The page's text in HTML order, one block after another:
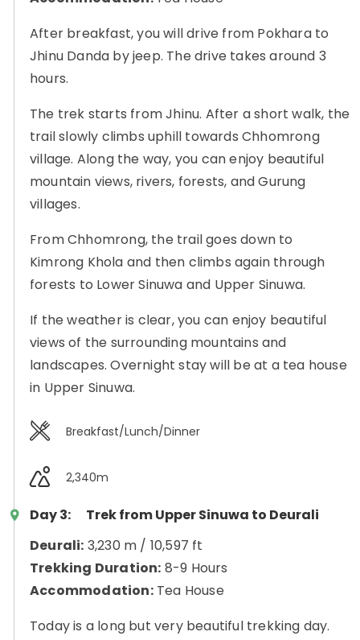
After breakfast, you will drive from Pokhara to
Jhinu Danda by jeep. The drive takes around 3
hours.
The trek starts from Jhinu. After a short walk, the
trail slowly climbs uphill towards Chhomrong
village. Along the way, you can enjoy beautiful
mountain views, rivers, forests, and Gurung
villages.
From Chhomrong, the trail goes down to
Kimrong Khola and then climbs again through
forests to Lower Sinuwa and Upper Sinuwa.
If the weather is clear, you can enjoy beautiful
views of the surrounding mountains and
landscapes. Overnight stay will be at a tea house
in Upper Sinuwa.
Breakfast/Lunch/Dinner
2,340m
Day 3:
Trek from Upper Sinuwa to Deurali
Deurali: 3,230 m / 10,597 ft
Trekking Duration: 8-9 Hours
Accommodation:Tea House
Today is a long but very beautiful trekking day.